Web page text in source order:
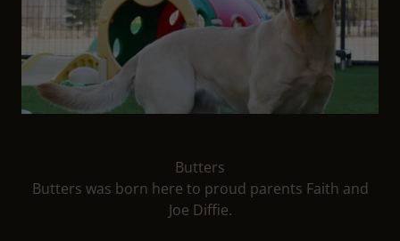
Butters
Butters was born here to proud parents Faith and
Joe Diffie.